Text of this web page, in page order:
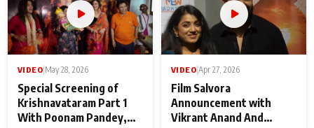
VIDEO May 28, 2026
Special Screening of
Krishnavataram Part 1
With Poonam Pandey,
VIDEO Apr 27, 2026
Film Salvora
Announcement with
Vikrant Anand And